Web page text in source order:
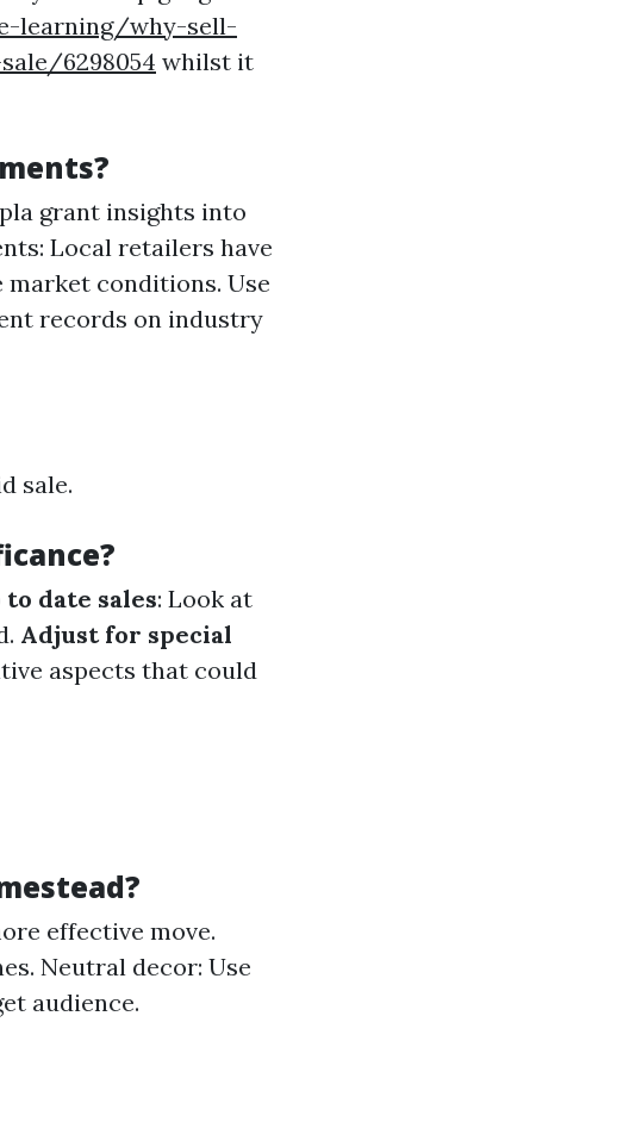
learning/why-sell-
6298054 whilst it
grant insights into
Local retailers have
conditions. Use
records on industry
sale.
to date sales: Look at
Adjust for special
aspects that could
effective move.
Neutral decor: Use
audience.